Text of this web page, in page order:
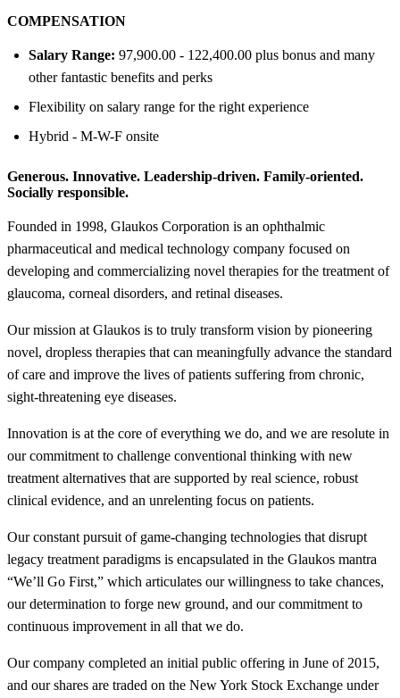
COMPENSATION
Salary Range: 97,900.00 - 122,400.00 plus bonus and many
other fantastic benefits and perks
Flexibility on salary range for the right experience
Hybrid - M-W-F onsite
Generous. Innovative. Leadership-driven. Family-oriented.
Socially responsible.
Founded in 1998, Glaukos Corporation is an ophthalmic
pharmaceutical and medical technology company focused on
developing and commercializing novel therapies for the treatment of
glaucoma, corneal disorders, and retinal diseases.
Our mission at Glaukos is to truly transform vision by pioneering
novel, dropless therapies that can meaningfully advance the standard
of care and improve the lives of patients suffering from chronic,
sight-threatening eye diseases.
Innovation is at the core of everything we do, and we are resolute in
our commitment to challenge conventional thinking with new
treatment alternatives that are supported by real science, robust
clinical evidence, and an unrelenting focus on patients.
Our constant pursuit of game-changing technologies that disrupt
legacy treatment paradigms is encapsulated in the Glaukos mantra
“We’ll Go First,” which articulates our willingness to take chances,
our determination to forge new ground, and our commitment to
continuous improvement in all that we do.
Our company completed an initial public offering in June of 2015,
and our shares are traded on the New York Stock Exchange under